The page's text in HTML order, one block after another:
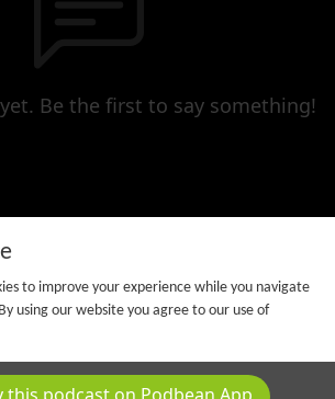
Be the first to say something!
2025 All rights reserved.
Podcast Powered By Podbean
to improve your experience while you navigate
using our website you agree to our use of